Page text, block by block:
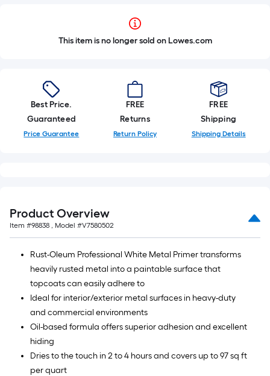
This item is no longer sold on Lowes.com
Best Price.
Guaranteed
Price Guarantee
FREE
Returns
Return Policy
FREE
Shipping
Shipping Details
Product Overview
Item #98838 , Model #V7580502
Rust-Oleum Professional White Metal Primer transforms
heavily rusted metal into a paintable surface that
topcoats can easily adhere to
Ideal for interior/exterior metal surfaces in heavy-duty
and commercial environments
Oil-based formula offers superior adhesion and excellent
hiding
Dries to the touch in 2 to 4 hours and covers up to 97 sq ft
per quart